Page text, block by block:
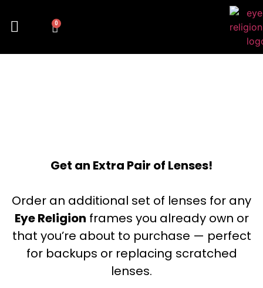
0
Get an Extra Pair of Lenses!
Order an additional set of lenses for any
Eye Religion frames you already own or
that you’re about to purchase — perfect
for backups or replacing scratched
lenses.